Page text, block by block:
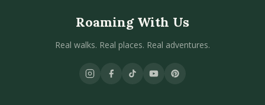
Roaming With Us
Real walks. Real places. Real adventures.